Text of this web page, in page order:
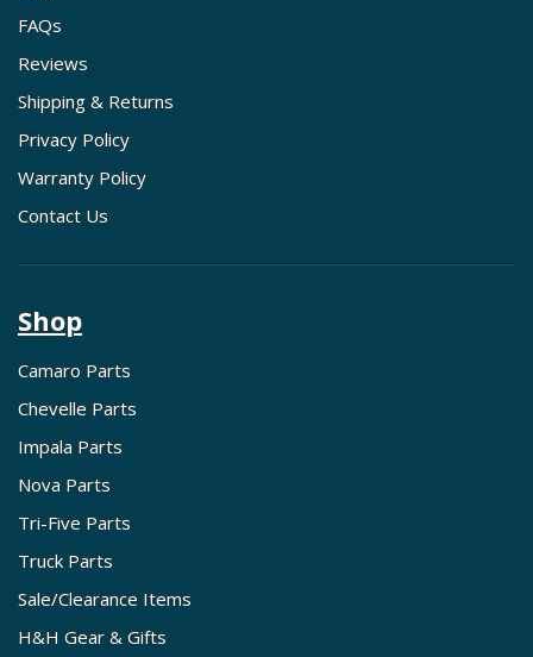
FAQs
Reviews
Shipping & Returns
Privacy Policy
Warranty Policy
Contact Us
Shop
Camaro Parts
Chevelle Parts
Impala Parts
Nova Parts
Tri-Five Parts
Truck Parts
Sale/Clearance Items
H&H Gear & Gifts